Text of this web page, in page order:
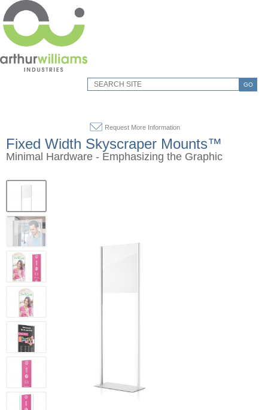
GO
Request More Information
Fixed Width Skyscraper Mounts™
Minimal Hardware - Emphasizing the Graphic